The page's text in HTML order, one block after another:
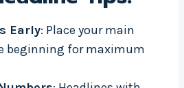
Early: Place your main
beginning for maximum